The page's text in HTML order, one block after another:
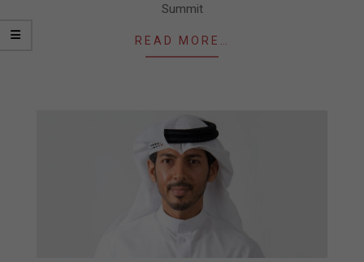
Summit
READ MORE…